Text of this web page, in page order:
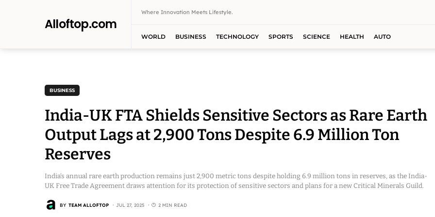
Alloftop.com
Where Innovation Meets Lifestyle.
WORLD BUSINESS TECHNOLOGY SPORTS SCIENCE HEALTH AUTO
BUSINESS
India-UK FTA Shields Sensitive Sectors as Rare Earth
Output Lags at 2,900 Tons Despite 6.9 Million Ton
Reserves
India’s annual rare earth production remains just 2,900 metric tons despite holding 6.9 million tons in reserves, as the India-
UK Free Trade Agreement draws attention for its protection of sensitive sectors and plans for a new Critical Minerals Guild.
BY TEAM ALLOFTOP JUL 27, 2025 2 MIN READ